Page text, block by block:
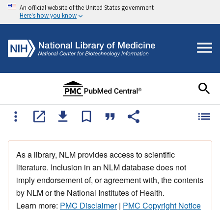
An official website of the United States government
Here's how you know
As a library, NLM provides access to scientific
literature. Inclusion in an NLM database does not
imply endorsement of, or agreement with, the contents
by NLM or the National Institutes of Health.
Learn more: PMC Disclaimer| PMC Copyright Notice